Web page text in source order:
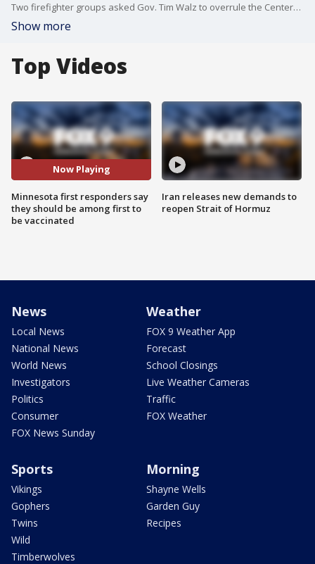
Two firefighter groups asked Gov. Tim Walz to overrule the Centers for Disease Control and Prevention and include first responders in the first wave of Minnesotans who get coronavirus vaccines.
Show more
Top Videos
Now Playing
Minnesota first responders say
they should be among first to
be vaccinated
Iran releases new demands to
reopen Strait of Hormuz
News
Local News
National News
World News
Investigators
Politics
Consumer
FOX News Sunday
Weather
FOX 9 Weather App
Forecast
School Closings
Live Weather Cameras
Traffic
FOX Weather
Sports
Vikings
Gophers
Twins
Wild
Timberwolves
Morning
Shayne Wells
Garden Guy
Recipes